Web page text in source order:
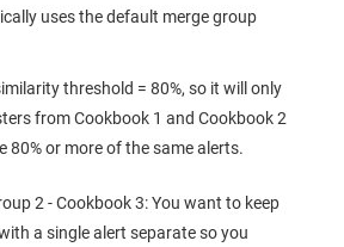
uses the default merge group
threshold = 80%, so it will only
from Cookbook 1 and Cookbook 2
80% or more of the same alerts.
2 - Cookbook 3: You want to keep
a single alert separate so you